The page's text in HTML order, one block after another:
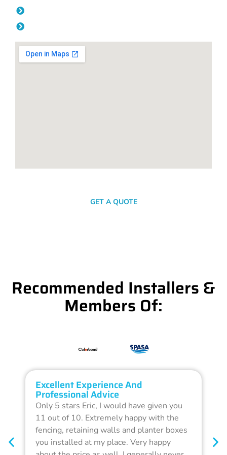
GET A QUOTE
Recommended Installers &
Members Of:
Excellent Experience And
Professional Advice
Only 5 stars Eric, I would have given you
11 out of 10. Extremely happy with the
fencing, retaining walls and planter boxes
you installed at my place. Very happy